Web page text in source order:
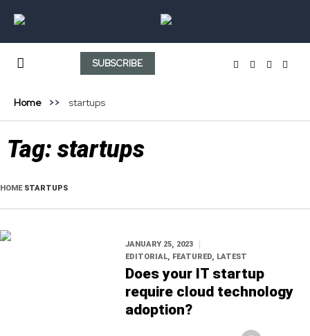
SUBSCRIBE
Home startups
Tag: startups
HOME STARTUPS
JANUARY 25, 2023
EDITORIAL, FEATURED, LATEST
Does your IT startup
require cloud technology
adoption?